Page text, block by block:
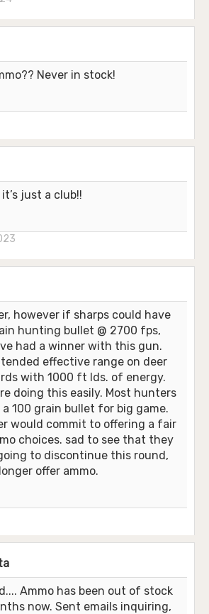
Never in stock!
just a club!!
however if sharps could have
hunting bullet @ 2700 fps,
had a winner with this gun.
effective range on deer
with 1000 ft lds. of energy.
doing this easily. Most hunters
100 grain bullet for big game.
would commit to offering a fair
choices. sad to see that they
to discontinue this round,
offer ammo.
Ammo has been out of stock
now. Sent emails inquiring,